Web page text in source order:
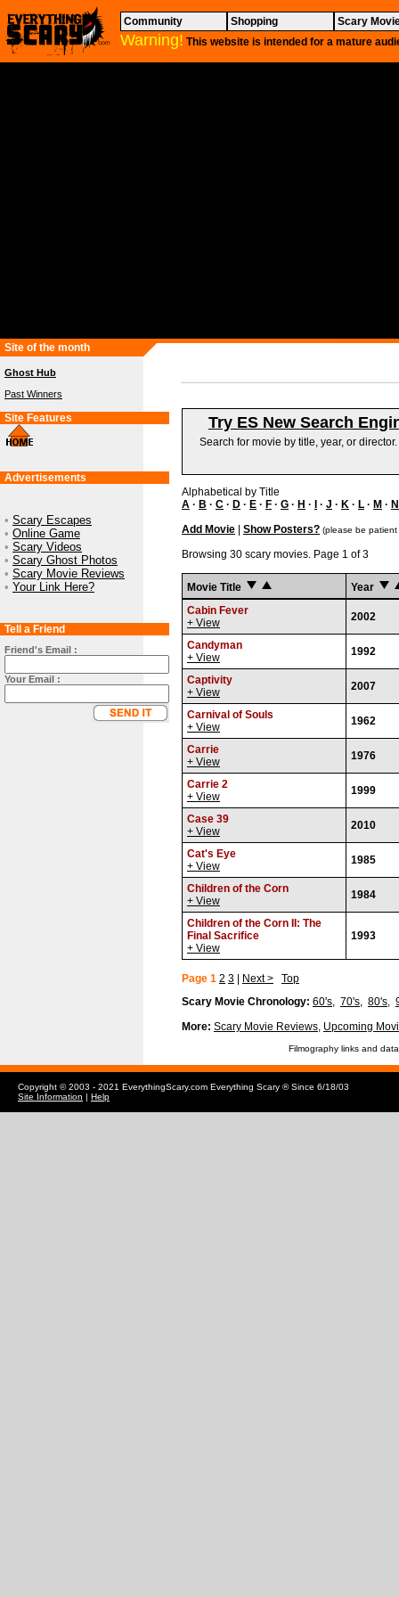
Community Shopping Scary
Warning! This website is intended for a mature
Site of the month
Ghost Hub
Past Winners
Site Features
Advertisements
• Scary Escapes
• Online Game
• Scary Videos
• Scary Ghost Photos
• Scary Movie Reviews
• Your Link Here?
Tell a Friend
Friend's Email :
Your Email :
Try ES New Search
Search for movie by title, year, or director.
Alphabetical by Title
A · B · C · D · E · F · G · H · · J · K · L · M · N
Add Movie
Show Posters? (please be
Browsing 30 scary movies. Page 1 of 3
Movie Title
Year
Cabin Fever
+ View
2002
Candyman
+ View
1992
Captivity
+ View
2007
Carnival of Souls
+ View
1962
Carrie
+ View
1976
Carrie 2
+ View
1999
Case 39
+ View
2010
Cat's Eye
+ View
1985
Children of the Corn
+ View
1984
Children of the Corn II: The
Final Sacrifice
+ View
1993
Page 1 2 3 Next >
Top
Scary Movie Chronology: 60's, 70's, 80's,
More: Scary Movie Reviews, Upcoming
Filmography links and
Copyright © 2003 - 2021 EverythingScary.com Everything Scary ® Since 6/18/03
Site Information | Help